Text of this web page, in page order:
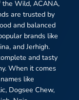
the Wild, ACANA,
are trusted by
and balanced
brands like
and Jerhigh.
and tasty
When it comes
like
Dogsee Chew,